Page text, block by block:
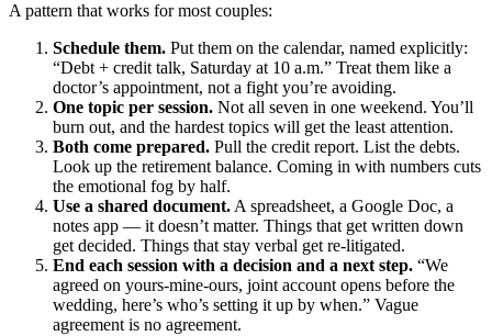
A pattern that works for most couples:
Schedule them. Put them on the calendar, named explicitly:
“Debt + credit talk, Saturday at 10 a.m.” Treat them like a
doctor’s appointment, not a fight you’re avoiding.
One topic per session. Not all seven in one weekend. You’ll
burn out, and the hardest topics will get the least attention.
Both come prepared. Pull the credit report. List the debts.
Look up the retirement balance. Coming in with numbers cuts
the emotional fog by half.
Use a shared document. A spreadsheet, a Google Doc, a
notes app — it doesn’t matter. Things that get written down
get decided. Things that stay verbal get re-litigated.
End each session with a decision and a next step. “We
agreed on yours-mine-ours, joint account opens before the
wedding, here’s who’s setting it up by when.” Vague
agreement is no agreement.